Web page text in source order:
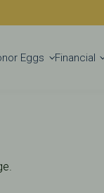
Eggs Financial